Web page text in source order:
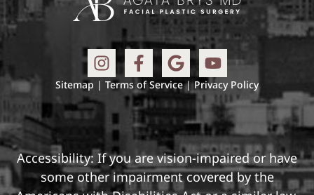
Sitemap | Terms of Service|Privacy Policy
Accessibility: If you are vision-impaired or have
some other impairment covered by the